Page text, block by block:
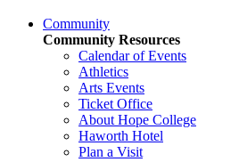
Community
Community Resources
Calendar of Events
Athletics
Arts Events
Ticket Office
About Hope College
Haworth Hotel
Plan a Visit